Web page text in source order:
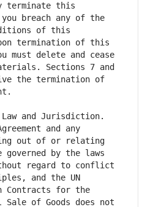
terminate this
breach any of the
of this
termination of this
must delete and cease
Sections 7 and
the termination of
and any
out of or relating
by the laws
regard to conflict
and the UN
Contracts for the
of Goods does not